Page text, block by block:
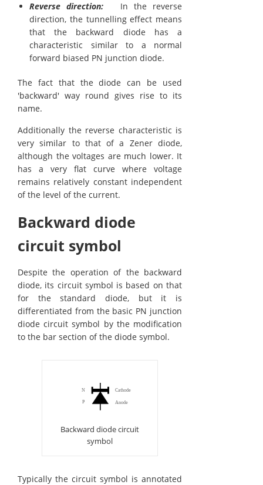
Reverse direction:In the reverse
direction, the tunnelling effect means
that the backward diode has a
characteristic similar to a normal
forward biased PN junction diode.
The fact that the diode can be used
'backward' way round gives rise to its
name.
Additionally the reverse characteristic is
very similar to that of a Zener diode,
although the voltages are much lower. It
has a very flat curve where voltage
remains relatively constant independent
of the level of the current.
Backward diode
circuit symbol
Despite the operation of the backward
diode, its circuit symbol is based on that
for the standard diode, but it is
differentiated from the basic PN junction
diode circuit symbol by the modification
to the bar section of the diode symbol.
Backward diode circuit
symbol
Typically the circuit symbol is annotated